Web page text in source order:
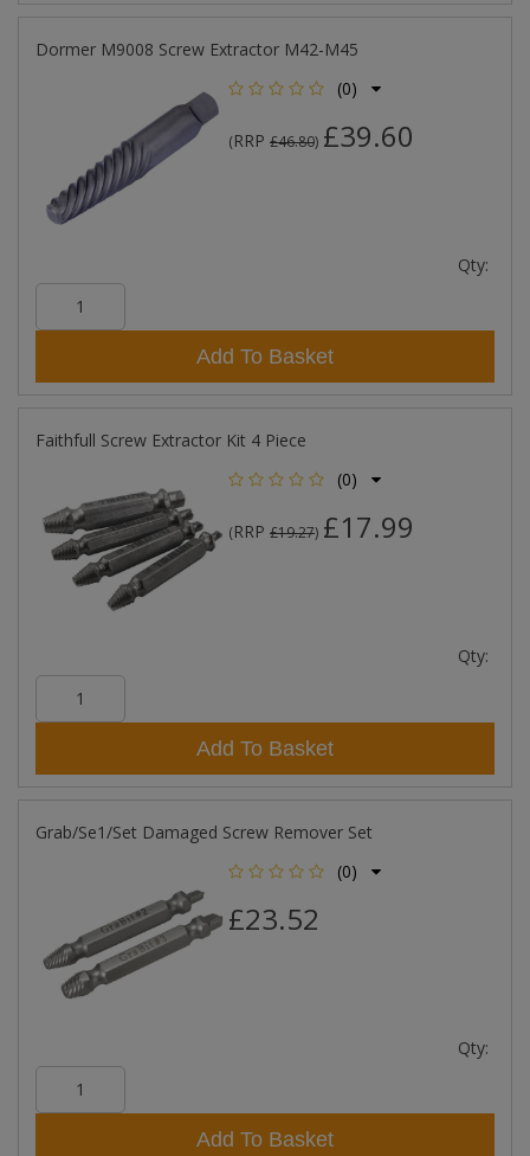
Dormer M9008 Screw Extractor M42-M45
(0)
(RRP £46.80) £39.60
Qty:
Add To Basket
Faithfull Screw Extractor Kit 4 Piece
(0)
(RRP £19.27) £17.99
Qty:
Add To Basket
Grab/Se1/Set Damaged Screw Remover Set
(0)
£23.52
Qty:
Add To Basket